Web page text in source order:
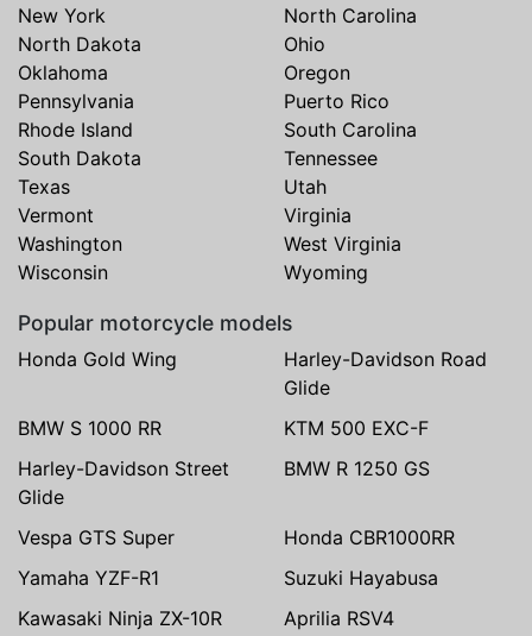
New York
North Carolina
North Dakota
Ohio
Oklahoma
Oregon
Pennsylvania
Puerto Rico
Rhode Island
South Carolina
South Dakota
Tennessee
Texas
Utah
Vermont
Virginia
Washington
West Virginia
Wisconsin
Wyoming
Popular motorcycle models
Honda Gold Wing
Harley-Davidson Road
Glide
BMW S 1000 RR
KTM 500 EXC-F
Harley-Davidson Street
Glide
BMW R 1250 GS
Vespa GTS Super
Honda CBR1000RR
Yamaha YZF-R1
Suzuki Hayabusa
Kawasaki Ninja ZX-10R
Aprilia RSV4